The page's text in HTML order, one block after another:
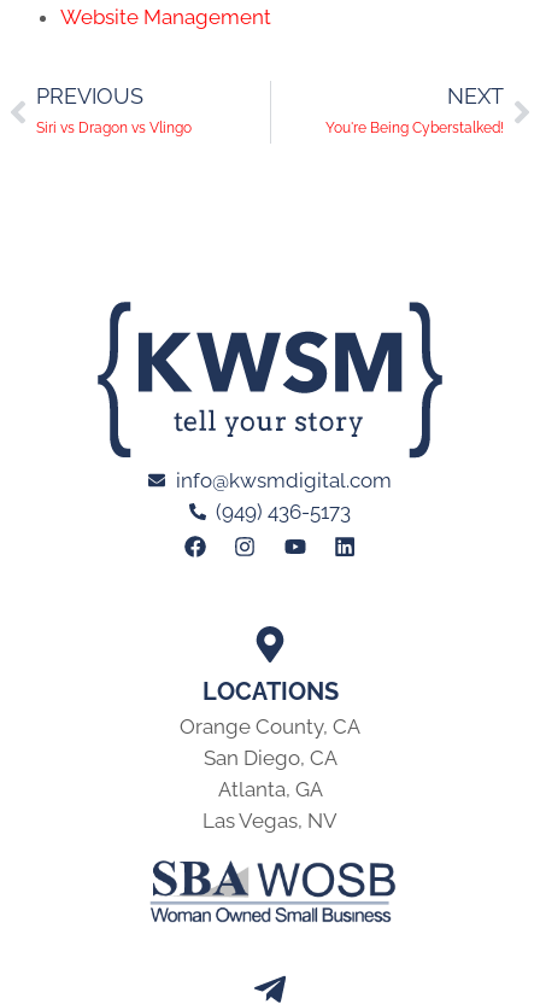
Website Management
PREVIOUS
Siri vs Dragon vs Vlingo
NEXT
You're Being Cyberstalked!
LOCATIONS
Orange County, CA
San Diego, CA
Atlanta, GA
Las Vegas, NV
info@kwsmdigital.com
(949) 436-5173